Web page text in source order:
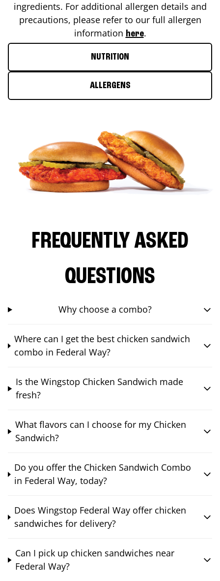
ingredients. For additional allergen details and
precautions, please refer to our full allergen
information here.
NUTRITION
ALLERGENS
FREQUENTLY ASKED
QUESTIONS
Why choose a combo?
Where can I get the best chicken sandwich
combo in Federal Way?
Is the Wingstop Chicken Sandwich made
fresh?
What flavors can I choose for my Chicken
Sandwich?
Do you offer the Chicken Sandwich Combo
in Federal Way, today?
Does Wingstop Federal Way offer chicken
sandwiches for delivery?
Can I pick up chicken sandwiches near
Federal Way?